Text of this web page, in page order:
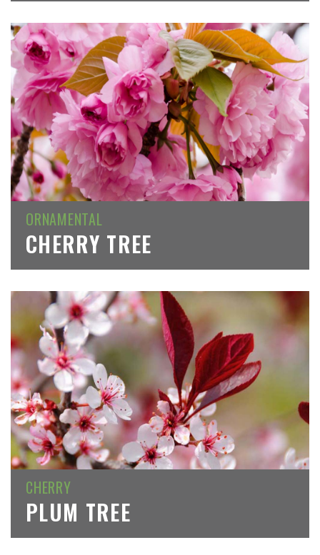
ORNAMENTAL
CHERRY TREE
CHERRY
PLUM TREE